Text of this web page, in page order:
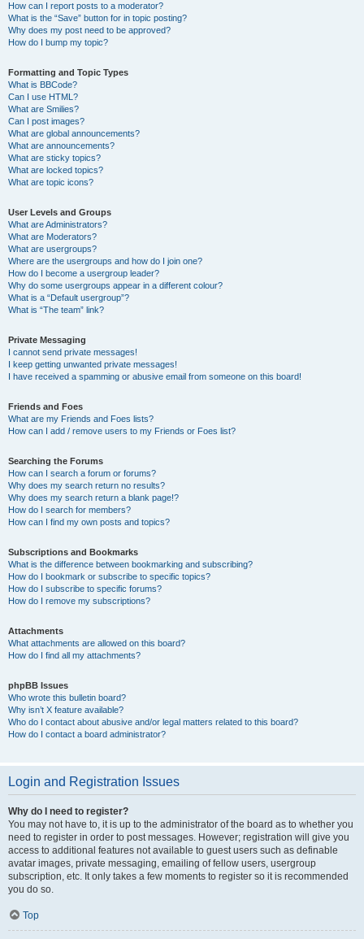
How can I report posts to a moderator?
What is the “Save” button for in topic posting?
Why does my post need to be approved?
How do I bump my topic?
Formatting and Topic Types
What is BBCode?
Can I use HTML?
What are Smilies?
Can I post images?
What are global announcements?
What are announcements?
What are sticky topics?
What are locked topics?
What are topic icons?
User Levels and Groups
What are Administrators?
What are Moderators?
What are usergroups?
Where are the usergroups and how do I join one?
How do I become a usergroup leader?
Why do some usergroups appear in a different colour?
What is a “Default usergroup”?
What is “The team” link?
Private Messaging
I cannot send private messages!
I keep getting unwanted private messages!
I have received a spamming or abusive email from someone on this board!
Friends and Foes
What are my Friends and Foes lists?
How can I add / remove users to my Friends or Foes list?
Searching the Forums
How can I search a forum or forums?
Why does my search return no results?
Why does my search return a blank page!?
How do I search for members?
How can I find my own posts and topics?
Subscriptions and Bookmarks
What is the difference between bookmarking and subscribing?
How do I bookmark or subscribe to specific topics?
How do I subscribe to specific forums?
How do I remove my subscriptions?
Attachments
What attachments are allowed on this board?
How do I find all my attachments?
phpBB Issues
Who wrote this bulletin board?
Why isn’t X feature available?
Who do I contact about abusive and/or legal matters related to this board?
How do I contact a board administrator?
Login and Registration Issues
Why do I need to register?
You may not have to, it is up to the administrator of the board as to whether you
need to register in order to post messages. However; registration will give you
access to additional features not available to guest users such as definable
avatar images, private messaging, emailing of fellow users, usergroup
subscription, etc. It only takes a few moments to register so it is recommended
you do so.
Top